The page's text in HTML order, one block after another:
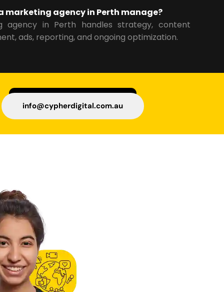
marketing agency in Perth manage?
agency in Perth handles strategy, content
ads, reporting, and ongoing optimization.
info@cypherdigital.com.au